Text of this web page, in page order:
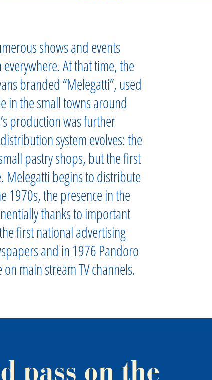
shows and events
At that time, the
branded “Melegatti”, used
in the small towns around
production was further
system evolves: the
pastry shops, but the first
Melegatti begins to distribute
1970s, the presence in the
thanks to important
first national advertising
and in 1976 Pandoro
main stream TV channels.
pass on the